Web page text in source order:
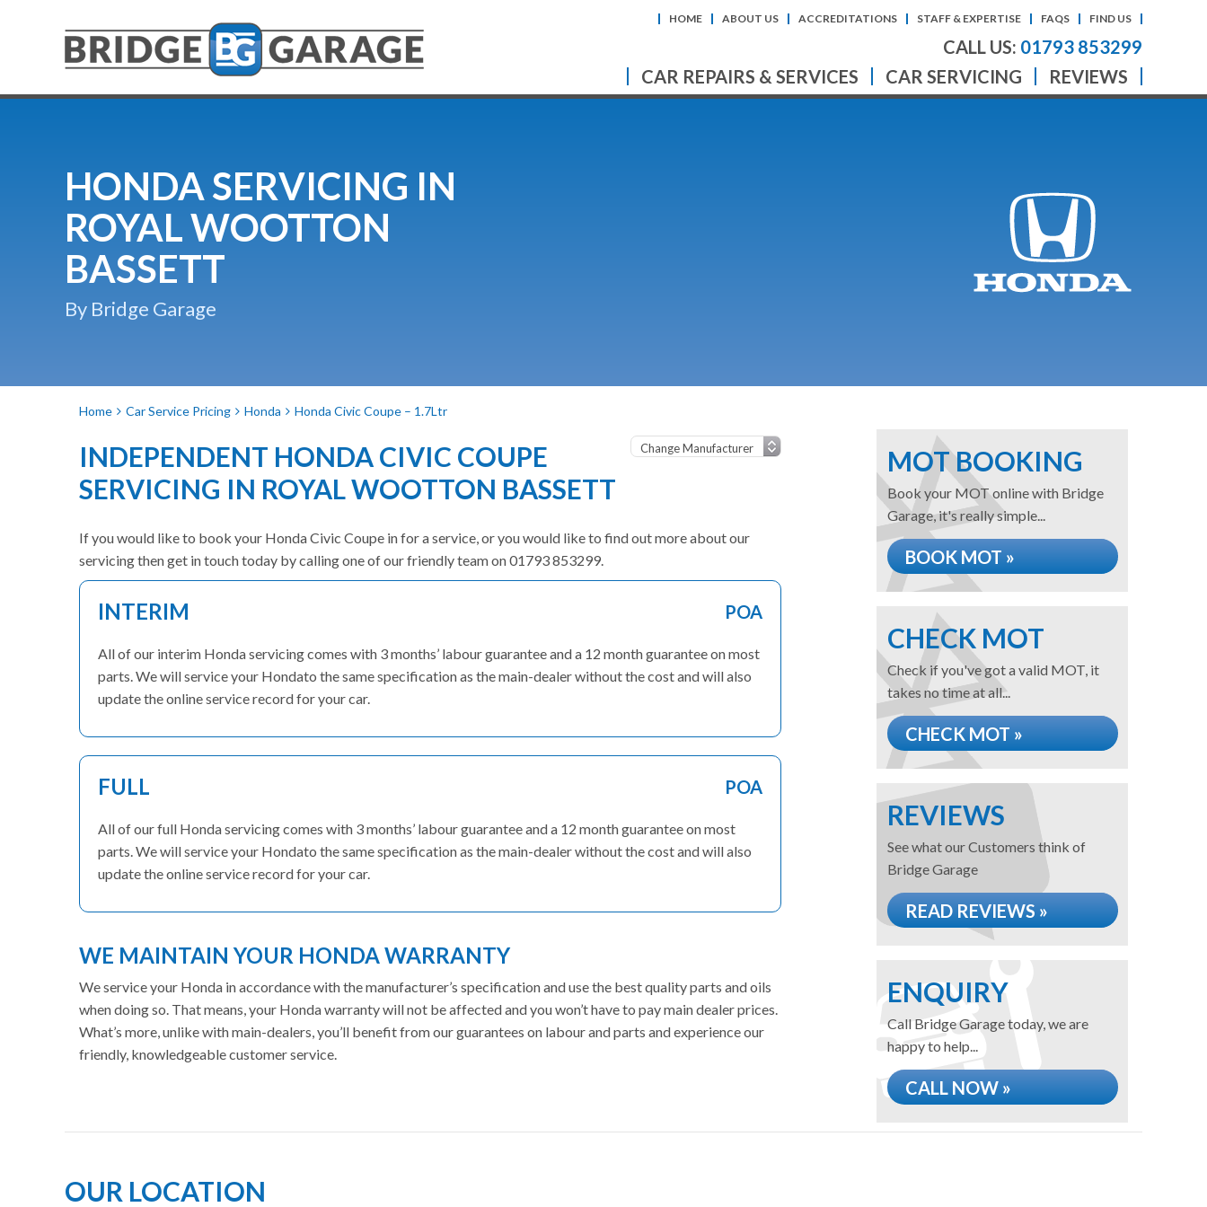
HOME ABOUT US ACCREDITATIONS STAFF & EXPERTISE FAQS FIND US
CALL US: 01793 853299
CAR REPAIRS & SERVICES
CAR SERVICING REVIEWS
HONDA SERVICING IN
ROYAL WOOTTON
BASSETT
By Bridge Garage
Home Car Service Pricing Honda Honda Civic Coupe – 1.7Ltr
INDEPENDENT HONDA CIVIC COUPE
SERVICING IN ROYAL WOOTTON BASSETT
If you would like to book your Honda Civic Coupe in for a service, or you would like to find out more about our
servicing then get in touch today by calling one of our friendly team on 01793 853299.
INTERIM POA
All of our interim Honda servicing comes with 3 months’ labour guarantee and a 12 month guarantee on most
parts. We will service your Hondato the same specification as the main-dealer without the cost and will also
update the online service record for your car.
FULL POA
All of our full Honda servicing comes with 3 months’ labour guarantee and a 12 month guarantee on most
parts. We will service your Hondato the same specification as the main-dealer without the cost and will also
update the online service record for your car.
WE MAINTAIN YOUR HONDA WARRANTY
We service your Honda in accordance with the manufacturer’s specification and use the best quality parts and oils
when doing so. That means, your Honda warranty will not be affected and you won’t have to pay main dealer prices.
What’s more, unlike with main-dealers, you’ll benefit from our guarantees on labour and parts and experience our
friendly, knowledgeable customer service.
MOT BOOKING
Book your MOT online with Bridge
Garage, it's really simple...
BOOK MOT »
CHECK MOT
Check if you've got a valid MOT, it
takes no time at all...
CHECK MOT »
REVIEWS
See what our Customers think of
Bridge Garage
READ REVIEWS »
ENQUIRY
Call Bridge Garage today, we are
happy to help...
CALL NOW »
OUR LOCATION